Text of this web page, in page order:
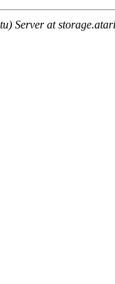
Server at